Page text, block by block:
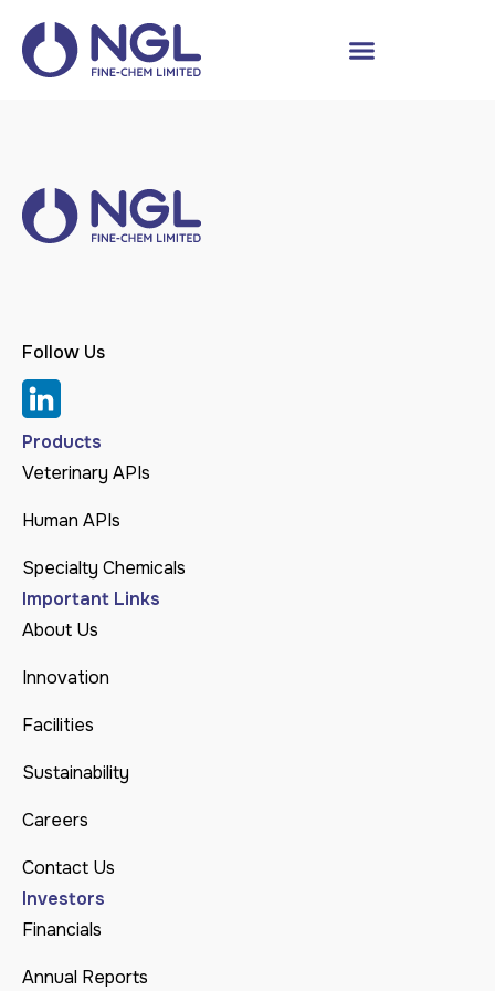
Follow Us
Products
Veterinary APIs
Human APIs
Specialty Chemicals
Important Links
About Us
Innovation
Facilities
Sustainability
Careers
Contact Us
Investors
Financials
Annual Reports